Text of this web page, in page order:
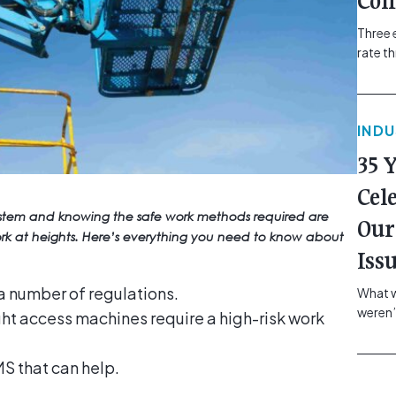
and knowing the safe work methods required are
at heights. Here’s everything you need to know about
number of regulations.
access machines require a high-risk work
that can help.
Three
rate
35
What
of